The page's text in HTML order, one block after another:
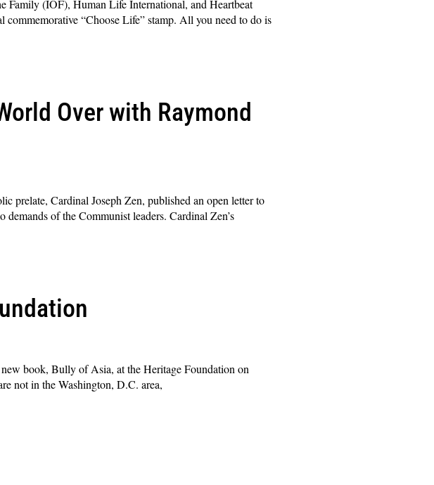
Family (IOF), Human Life International, and Heartbeat
commemorative “Choose Life” stamp. All you need to do is
Over with Raymond
prelate, Cardinal Joseph Zen, published an open letter to
of the Communist leaders. Cardinal Zen’s
book, Bully of Asia, at the Heritage Foundation on
not in the Washington, D.C. area,